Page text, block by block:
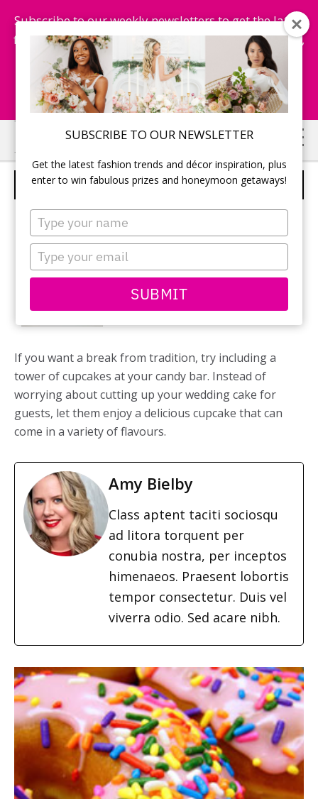
SUBSCRIBE TO OUR NEWSLETTER
Get the latest fashion trends and décor inspiration, plus
enter to win fabulous prizes and honeymoon getaways!
Type
your
name
Type
your
email
SUBMIT
Subscribe to our weekly newsletters to get the latest
fashion trends, chance to win honeymoon getaways,
and more...
Subscribe Now!
Skip
to
main
Skip
to
primary
CANDY BAR – 10
If you want a break from tradition, try including a
tower of cupcakes at your candy bar. Instead of
worrying about cutting up your wedding cake for
guests, let them enjoy a delicious cupcake that can
come in a variety of flavours.
Amy Bielby
Class aptent taciti sociosqu
ad litora torquent per
conubia nostra, per inceptos
himenaeos. Praesent lobortis
tempor consectetur. Duis vel
viverra odio. Sed acare nibh.